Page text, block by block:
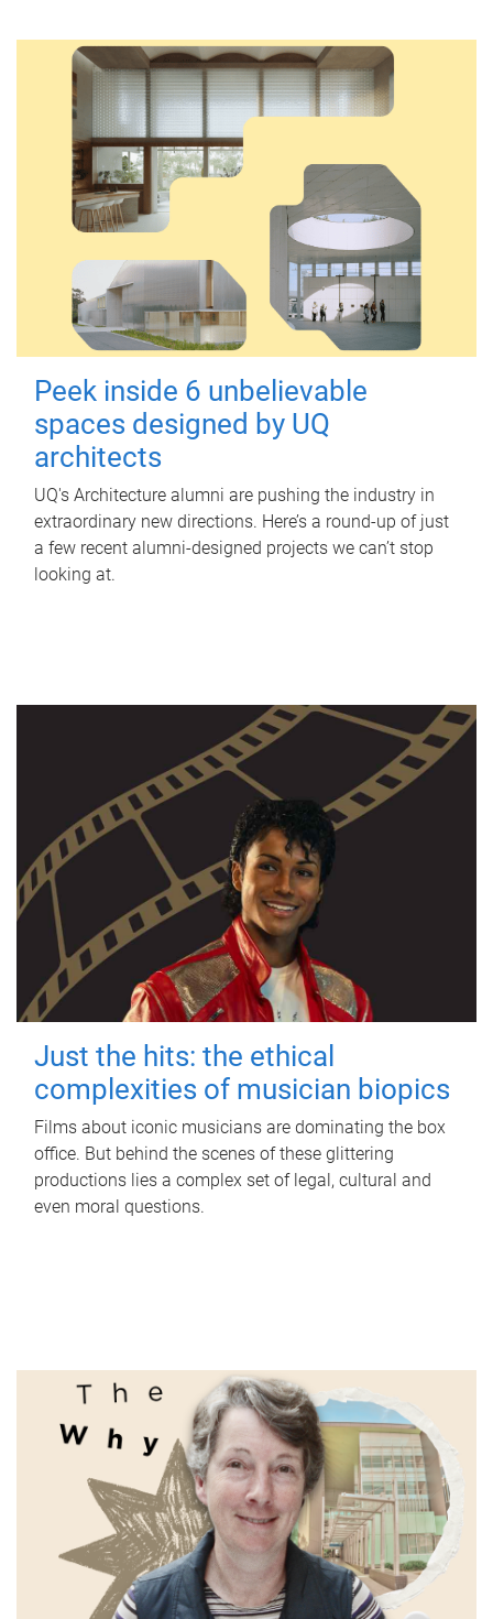
Peek inside 6 unbelievable
spaces designed by UQ
architects
UQ's Architecture alumni are pushing the industry in
extraordinary new directions. Here’s a round-up of just
a few recent alumni-designed projects we can’t stop
looking at.
Just the hits: the ethical
complexities of musician biopics
Films about iconic musicians are dominating the box
office. But behind the scenes of these glittering
productions lies a complex set of legal, cultural and
even moral questions.